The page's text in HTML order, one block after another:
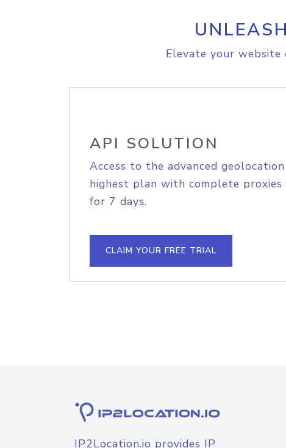
Elevate your
API SOLUTION
Access to the advanced
highest plan with complete
for 7 days.
CLAIM YOUR FREE TRIAL
IP2Location.io provides IP